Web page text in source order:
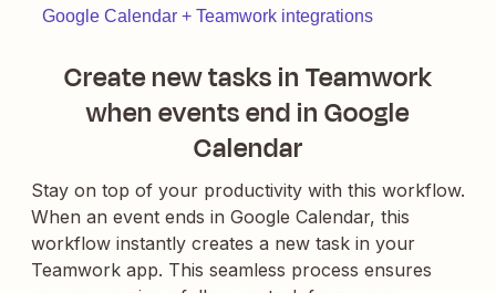
Google Calendar + Teamwork integrations
Create new tasks in Teamwork
when events end in Google
Calendar
Stay on top of your productivity with this workflow.
When an event ends in Google Calendar, this
workflow instantly creates a new task in your
Teamwork app. This seamless process ensures